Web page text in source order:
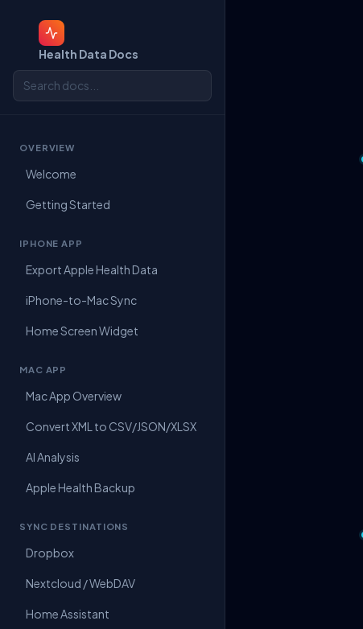
Health Data Docs
OVERVIEW
Welcome
Getting Started
IPHONE APP
Export Apple Health Data
iPhone-to-Mac Sync
Home Screen Widget
MAC APP
Mac App Overview
Convert XML to CSV/JSON/XLSX
AI Analysis
Apple Health Backup
SYNC DESTINATIONS
Dropbox
Nextcloud / WebDAV
Home Assistant